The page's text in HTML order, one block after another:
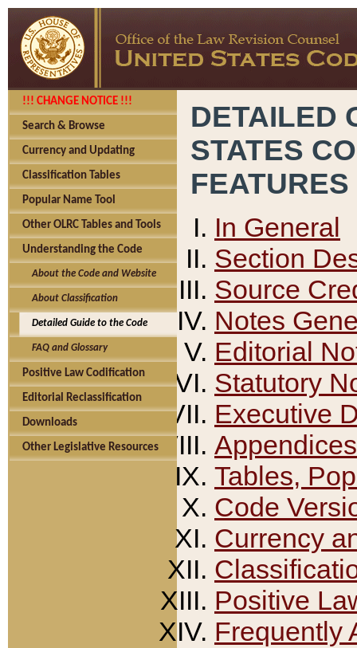
!!! CHANGE NOTICE !!!
Search & Browse
Currency and Updating
Classification Tables
Popular Name Tool
Other OLRC Tables and Tools
Understanding the Code
About the Code and Website
About Classification
Detailed Guide to the Code
FAQ and Glossary
Positive Law Codification
Editorial Reclassification
Downloads
Other Legislative Resources
DETAILED
STATES
FEATURES
In General
Section
Source
Notes
Editorial
Statutory
Executive
Appendices
Tables,
Code
Currency
Positive
Frequently